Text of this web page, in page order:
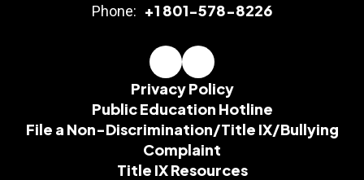
Phone: +1 801-578-8226
Privacy Policy
Public Education Hotline
File a Non-Discrimination/Title IX/Bullying
Complaint
Title IX Resources